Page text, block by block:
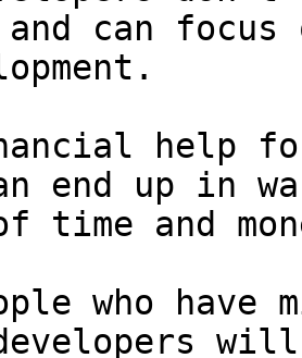
and can focus
help
end up in
time and
who